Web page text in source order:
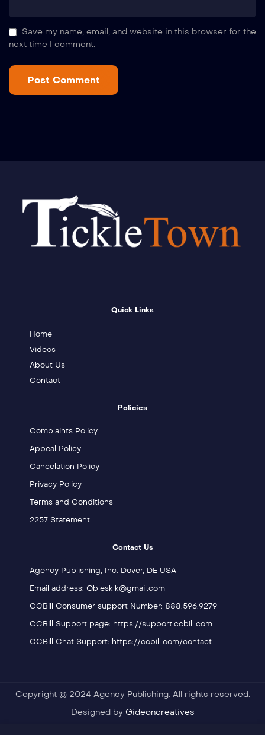
Save my name, email, and website in this browser for the
next time I comment.
Quick Links
Home
Videos
About Us
Contact
Policies
Complaints Policy
Appeal Policy
Cancelation Policy
Privacy Policy
Terms and Conditions
2257 Statement
Contact Us
Agency Publishing, Inc. Dover, DE USA
Email address: Oblesklk@gmail.com
CCBill Consumer support Number: 888.596.9279
CCBill Support page: https://support.ccbill.com
CCBill Chat Support: https://ccbill.com/contact
Copyright © 2024 Agency Publishing. All rights reserved.
Designed by Gideoncreatives